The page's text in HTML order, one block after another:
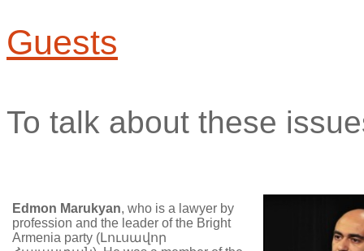
Guests
To talk about these
Edmon Marukyan, who is a lawyer by
profession and the leader of the Bright
Armenia party (Լուսավոր